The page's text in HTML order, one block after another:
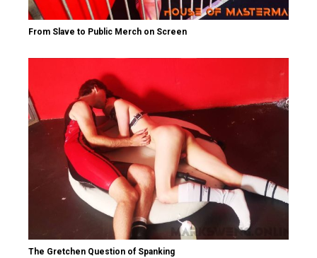
From Slave to Public Merch on Screen
The Gretchen Question of Spanking